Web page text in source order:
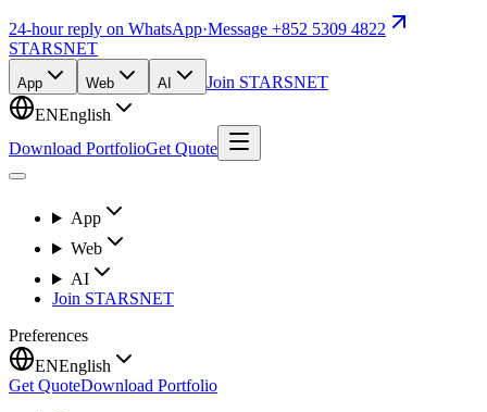
24-hour reply on WhatsApp·Message +852 5309 4822
STARSNET
App Web AI
Join STARSNET
ENEnglish
Download PortfolioGet Quote
App
Web
AI
Join STARSNET
Preferences
ENEnglish
Get QuoteDownload Portfolio